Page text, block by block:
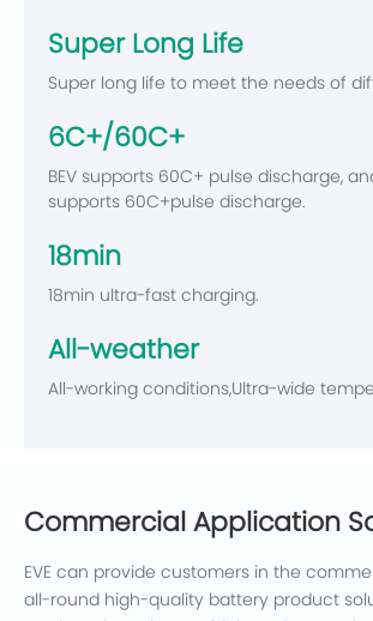
Super Long Life
Super long life to meet the needs of
6C+/60C+
BEV supports 60C+ pulse discharge,
supports 60C+pulse discharge.
18min
18min ultra-fast charging.
All-weather
All-working conditions,Ultra-wide
Commercial Application
EVE can provide customers in the
all-round high-quality battery product